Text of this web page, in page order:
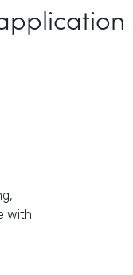
with